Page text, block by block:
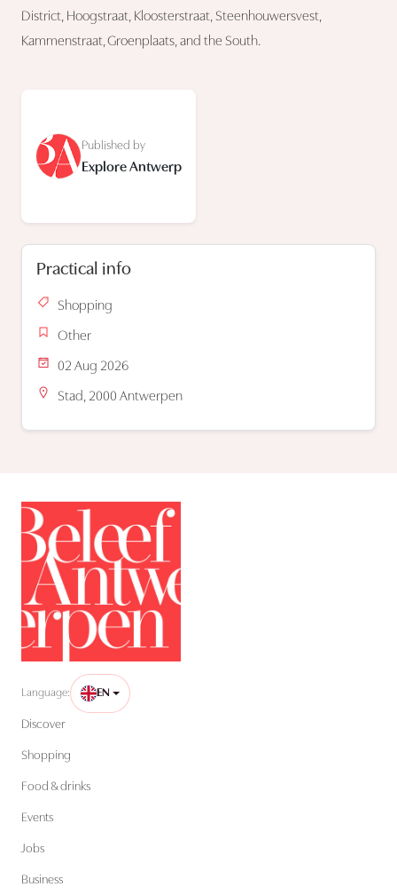
District, Hoogstraat, Kloosterstraat, Steenhouwersvest,
Kammenstraat, Groenplaats, and the South.
Published by
Explore Antwerp
Practical info
Shopping
Other
02 Aug 2026
Stad, 2000 Antwerpen
Language: EN
Discover
Shopping
Food & drinks
Events
Jobs
Business